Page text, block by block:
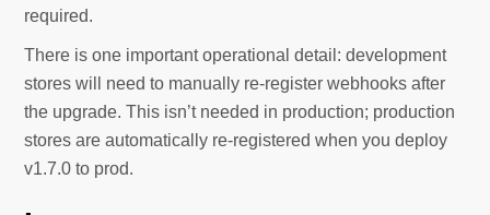
required.
There is one important operational detail: development
stores will need to manually re-register webhooks after
the upgrade. This isn’t needed in production; production
stores are automatically re-registered when you deploy
v1.7.0 to prod.